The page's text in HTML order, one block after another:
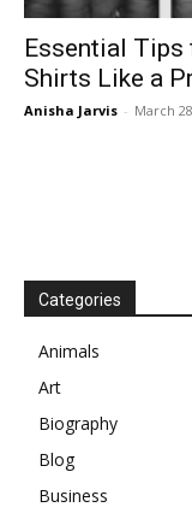
Essential Tips
Shirts Like a
Anisha Jarvis - March
Categories
Animals
Art
Biography
Blog
Business